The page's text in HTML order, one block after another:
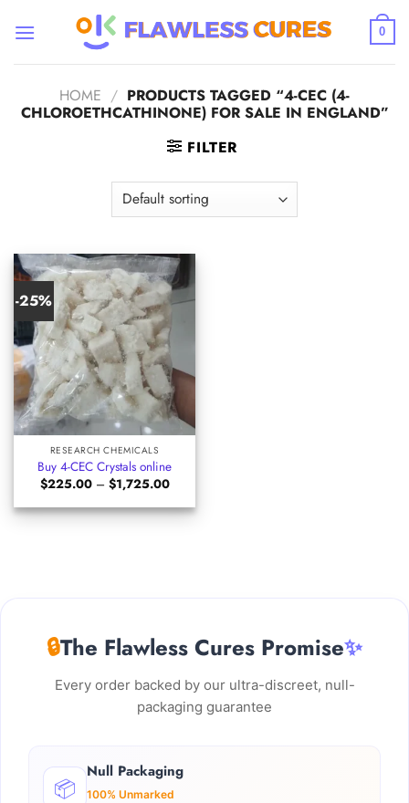
0
HOME / PRODUCTS TAGGED “4-CEC (4-
CHLOROETHCATHINONE) FOR SALE IN ENGLAND”
FILTER
-25%
RESEARCH CHEMICALS
Buy 4-CEC Crystals online
$225.00 – $1,725.00Price
$225.00
through
🔒The Flawless Cures Promise✨
Every order backed by our ultra-discreet, null-
packaging guarantee
📦
Null Packaging
100% Unmarked